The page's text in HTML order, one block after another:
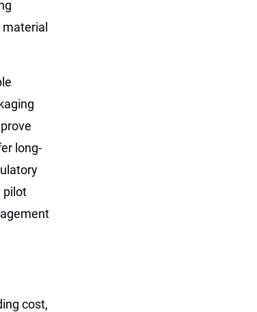
material
long-
pilot
cost,